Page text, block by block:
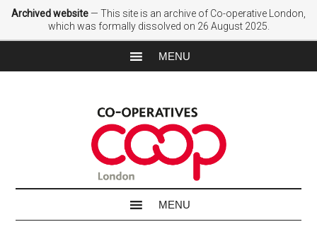
Archived website — This site is an archive of Co-operative London,
which was formally dissolved on 26 August 2025.